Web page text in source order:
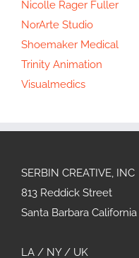
Nicolle Rager Fuller
NorArte Studio
Shoemaker Medical
Trinity Animation
Visualmedics
SERBIN CREATIVE, INC
813 Reddick Street
Santa Barbara California
LA / NY / UK